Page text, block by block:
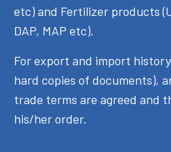
etc) and Fertilizer products
DAP, MAP etc).
For export and import
hard copies of documents),
trade terms are agreed and
his/her order.